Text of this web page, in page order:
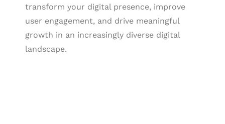
transform your digital presence, improve
user engagement, and drive meaningful
growth in an increasingly diverse digital
landscape.